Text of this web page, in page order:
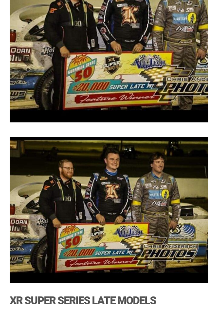
XR SUPER SERIES LATE MODELS